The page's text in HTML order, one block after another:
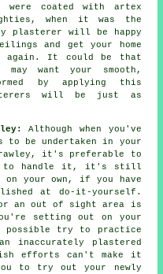
coated with artex
when it was the
plasterer will be happy
and get your home
again. It could be that
want your smooth,
by applying this
will be just as
Although when you've
to be undertaken in your
it's preferable to
to handle it, it's still
your own, if you have
at do-it-yourself.
or an out of sight area is
setting out on your
possible try to practice
inaccurately plastered
efforts can't make it
to try out your newly